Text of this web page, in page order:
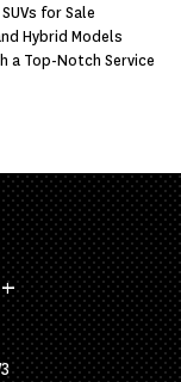
for Sale
Hybrid Models
a Top-Notch Service
+